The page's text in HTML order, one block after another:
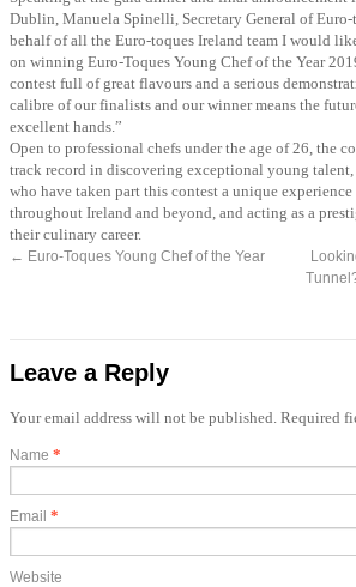
Dublin, Manuela Spinelli, Secretary General of Euro-
behalf of all the Euro-toques Ireland team I would
on winning Euro-Toques Young Chef of the Year
contest full of great flavours and a serious
calibre of our finalists and our winner means the
excellent hands.”
Open to professional chefs under the age of 26, the
track record in discovering exceptional young
who have taken part this contest a unique
throughout Ireland and beyond, and acting as a
their culinary career.
← Euro-Toques Young Chef of the Year
Leave a Reply
Your email address will not be published. Required
Name *
Email *
Website